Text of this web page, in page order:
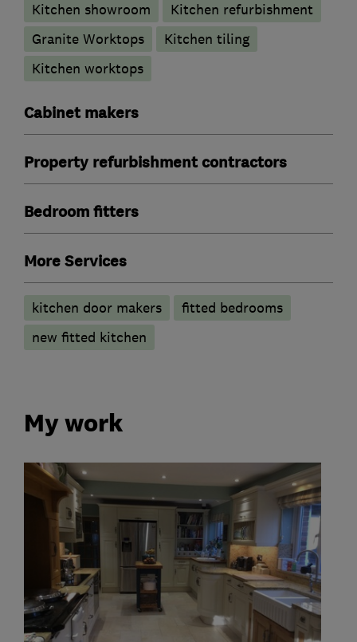
Kitchen showroom
Kitchen refurbishment
Granite Worktops
Kitchen tiling
Kitchen worktops
Cabinet makers
Property refurbishment contractors
Bedroom fitters
More Services
kitchen door makers
fitted bedrooms
new fitted kitchen
My work